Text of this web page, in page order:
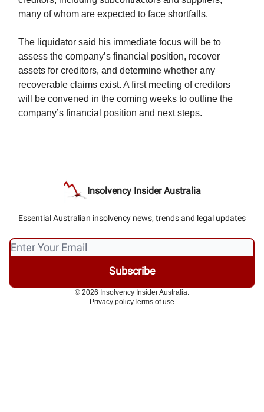
many of whom are expected to face shortfalls.
The liquidator said his immediate focus will be to
assess the company’s financial position, recover
assets for creditors, and determine whether any
recoverable claims exist. A first meeting of creditors
will be convened in the coming weeks to outline the
company’s financial position and next steps.
Insolvency Insider Australia
Essential Australian insolvency news, trends and legal updates
© 2026 Insolvency Insider Australia.
Privacy policyTerms of use